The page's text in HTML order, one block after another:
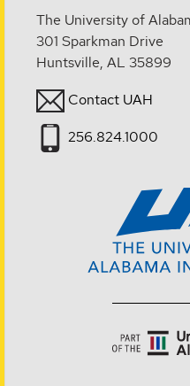
The University of
301 Sparkman Drive
Huntsville, AL 35899
Contact UAH
256.824.1000